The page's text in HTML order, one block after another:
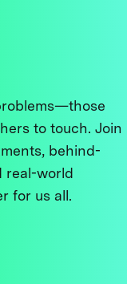
to touch. Join
behind-
real-world
for us all.